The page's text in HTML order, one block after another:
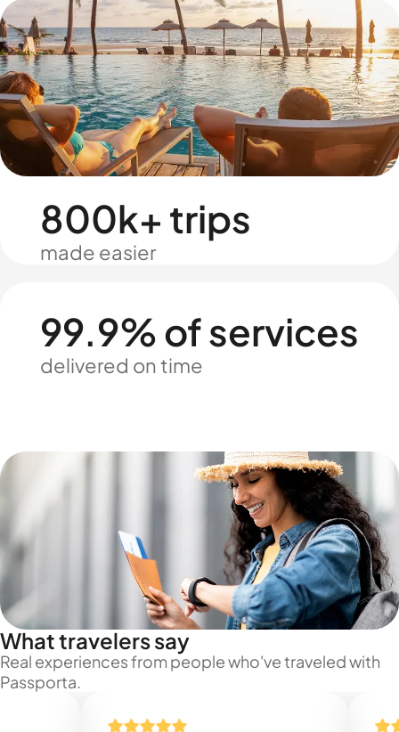
800k+ trips
made easier
99.9% of services
delivered on time
What travelers say
Real experiences from people who've traveled with
Passporta.